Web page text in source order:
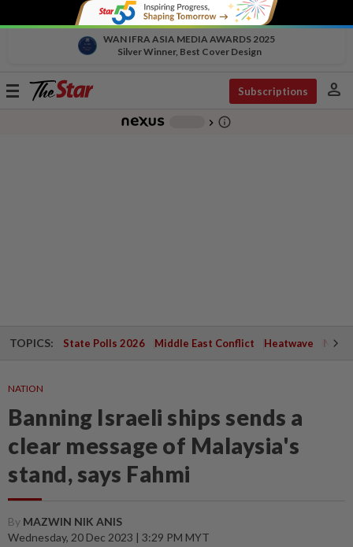
WAN IFRA ASIA MEDIA AWARDS 2025
Silver Winner, Best Cover Design
Toggle
Subscriptions person
chevron_right info_outline
TOPICS: State Polls 2026 Middle East Conflict Heatwave
NATION
Banning Israeli ships sends a
clear message of Malaysia's
stand, says Fahmi
By MAZWIN NIK ANIS
Wednesday, 20 Dec 2023 | 3:29 PM MYT